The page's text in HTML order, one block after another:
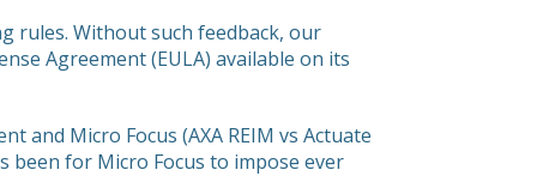
rules. Without such feedback, our
Agreement (EULA) available on its
and Micro Focus (AXA REIM vs Actuate
been for Micro Focus to impose ever